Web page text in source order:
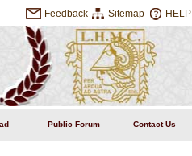
Feedback Sitemap HELP
Public Forum Contact Us